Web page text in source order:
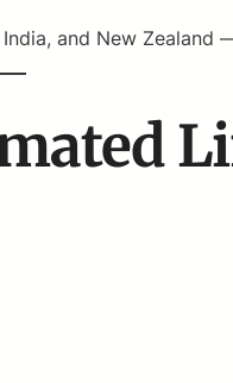
India, and New